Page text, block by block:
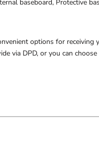
baseboard, Protective
options for receiving
via DPD, or you can